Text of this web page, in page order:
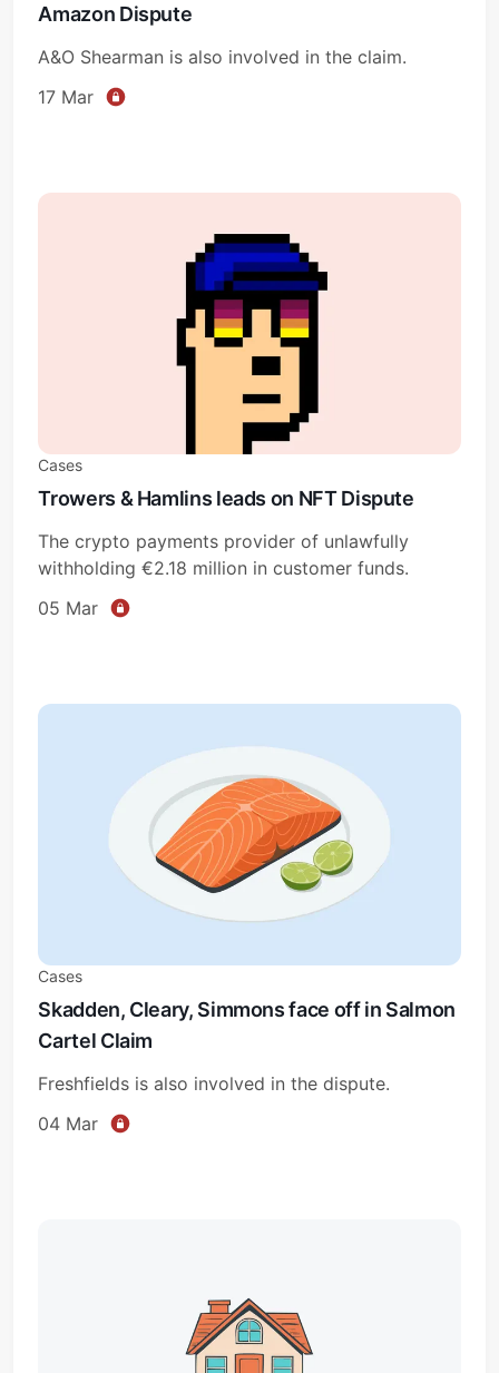
Amazon Dispute
A&O Shearman is also involved in the claim.
17 Mar
Cases
Trowers & Hamlins leads on NFT Dispute
The crypto payments provider of unlawfully
withholding €2.18 million in customer funds.
05 Mar
Cases
Skadden, Cleary, Simmons face off in Salmon
Cartel Claim
Freshfields is also involved in the dispute.
04 Mar